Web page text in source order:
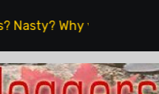
Why yes, yes we are!!!